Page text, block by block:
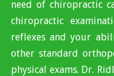
need of chiropractic
chiropractic
reflexes and your
other standard
physical exams. Dr.